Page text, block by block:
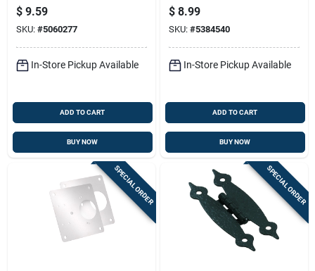
Finish, 1.25 Inch
Overlay, 2 Peices
$ 9.59
SKU: #5060277
In-Store Pickup Available
ADD TO CART
BUY NOW
Nickel Steel Self-
closing Hinge 2 Pk
$ 8.99
SKU: #5384540
In-Store Pickup Available
ADD TO CART
BUY NOW
SPECIAL ORDER SPECIAL ORDER